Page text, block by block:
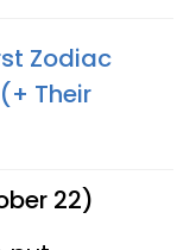
Zodiac
Their
22)